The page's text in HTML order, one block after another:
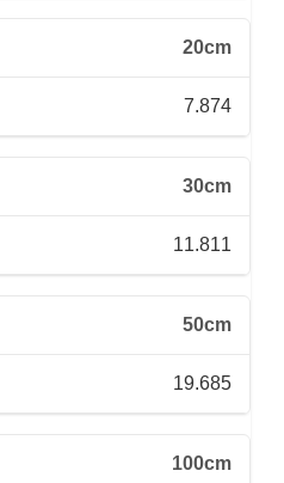
20cm
7.874
30cm
11.811
50cm
19.685
100cm